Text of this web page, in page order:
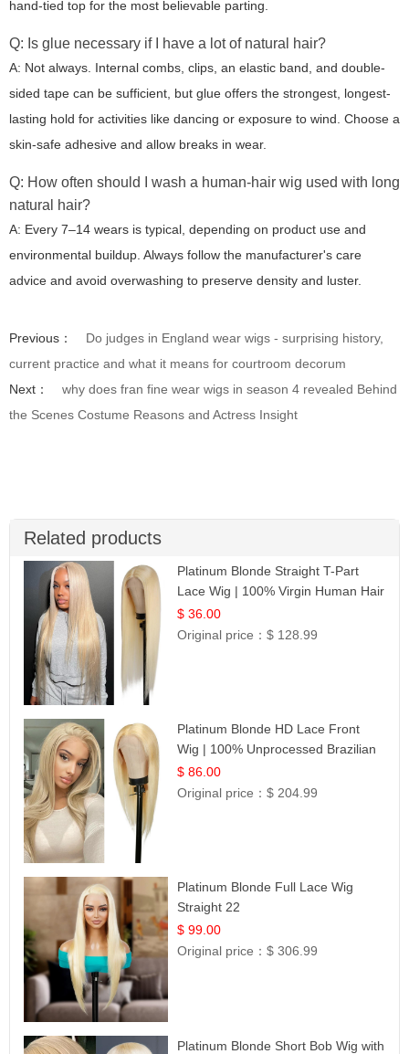
hand-tied top for the most believable parting.
Q: Is glue necessary if I have a lot of natural hair?
A: Not always. Internal combs, clips, an elastic band, and double-
sided tape can be sufficient, but glue offers the strongest, longest-
lasting hold for activities like dancing or exposure to wind. Choose a
skin-safe adhesive and allow breaks in wear.
Q: How often should I wash a human-hair wig used with long
natural hair?
A: Every 7–14 wears is typical, depending on product use and
environmental buildup. Always follow the manufacturer's care
advice and avoid overwashing to preserve density and luster.
Previous：
Do judges in England wear wigs - surprising history,
current practice and what it means for courtroom decorum
Next：
why does fran fine wear wigs in season 4 revealed Behind
the Scenes Costume Reasons and Actress Insight
Related products
Platinum Blonde Straight T-Part
Lace Wig | 100% Virgin Human Hair
| UpScale #613 Blonde
$ 36.00
Original price：$ 128.99
Platinum Blonde HD Lace Front
Wig | 100% Unprocessed Brazilian
Hair | UpScale #613 Straight
$ 86.00
Original price：$ 204.99
Platinum Blonde Full Lace Wig
Straight 22
$ 99.00
Original price：$ 306.99
Platinum Blonde Short Bob Wig with